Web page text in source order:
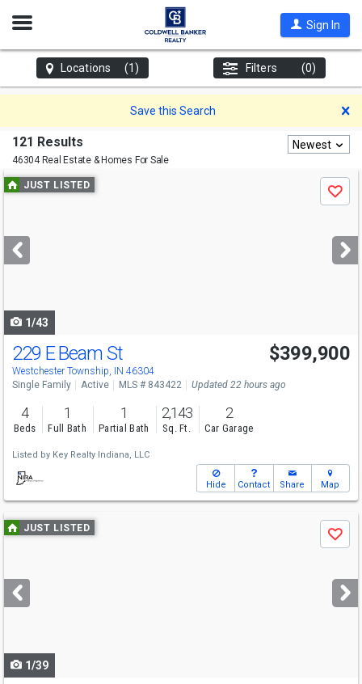
Open
Sign In
Locations (1) Filters (0)
Save this Search
121 Results
46304 Real Estate & Homes For Sale
Newest
Use
previous
next
buttons
JUST LISTED
Save
1/43
229 E Beam St
Westchester Township, IN 46304
$399,900
Single Family Active MLS # 843422 Updated 22 hours ago
4
Beds
1
Full Bath
1
Partial Bath
2,143
Sq. Ft.
2
Car Garage
Listed by Key Realty Indiana, LLC
Hide Contact Share Map
Use
previous
next
buttons
JUST LISTED
Save
1/39